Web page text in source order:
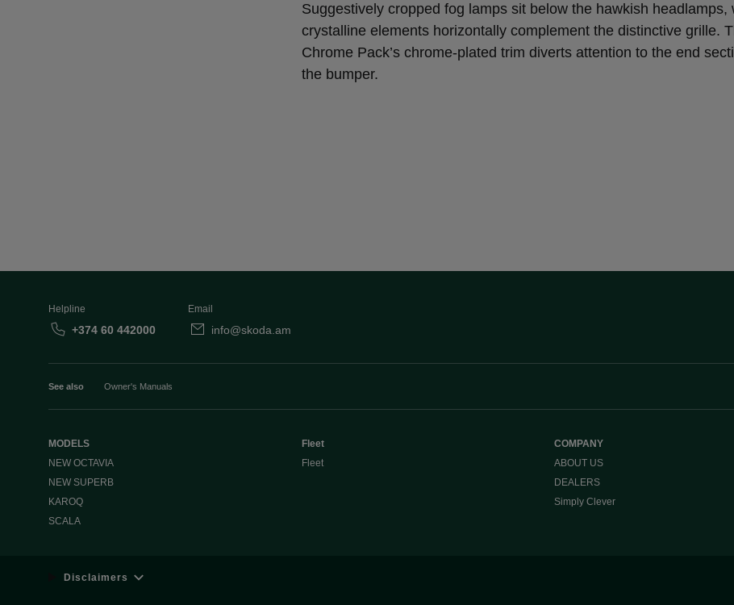
Suggestively cropped fog lamps sit below the hawkish headlamps,
crystalline elements horizontally complement the distinctive grille.
Chrome Pack’s chrome-plated trim diverts attention to the end
the bumper.
Helpline
+374 60 442000
Email
info@skoda.am
See also Owner's Manuals
MODELS
NEW OCTAVIA
NEW SUPERB
KAROQ
SCALA
Fleet
Fleet
COMPANY
ABOUT US
DEALERS
Simply Clever
Disclaimers